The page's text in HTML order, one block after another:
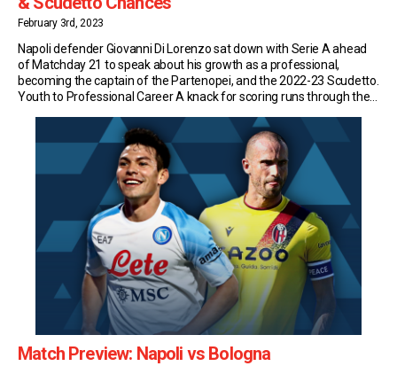
February 3rd, 2023
Napoli defender Giovanni Di Lorenzo sat down with Serie A ahead
of Matchday 21 to speak about his growth as a professional,
becoming the captain of the Partenopei, and the 2022-23 Scudetto.
Youth to Professional Career A knack for scoring runs through the
Match Preview: Napoli vs Bologna